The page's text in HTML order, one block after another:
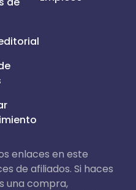
enlaces en este
de afiliados. Si haces
una compra,